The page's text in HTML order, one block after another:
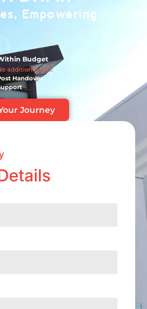
Empowering
Budget
additional fees.
Handover
Journey